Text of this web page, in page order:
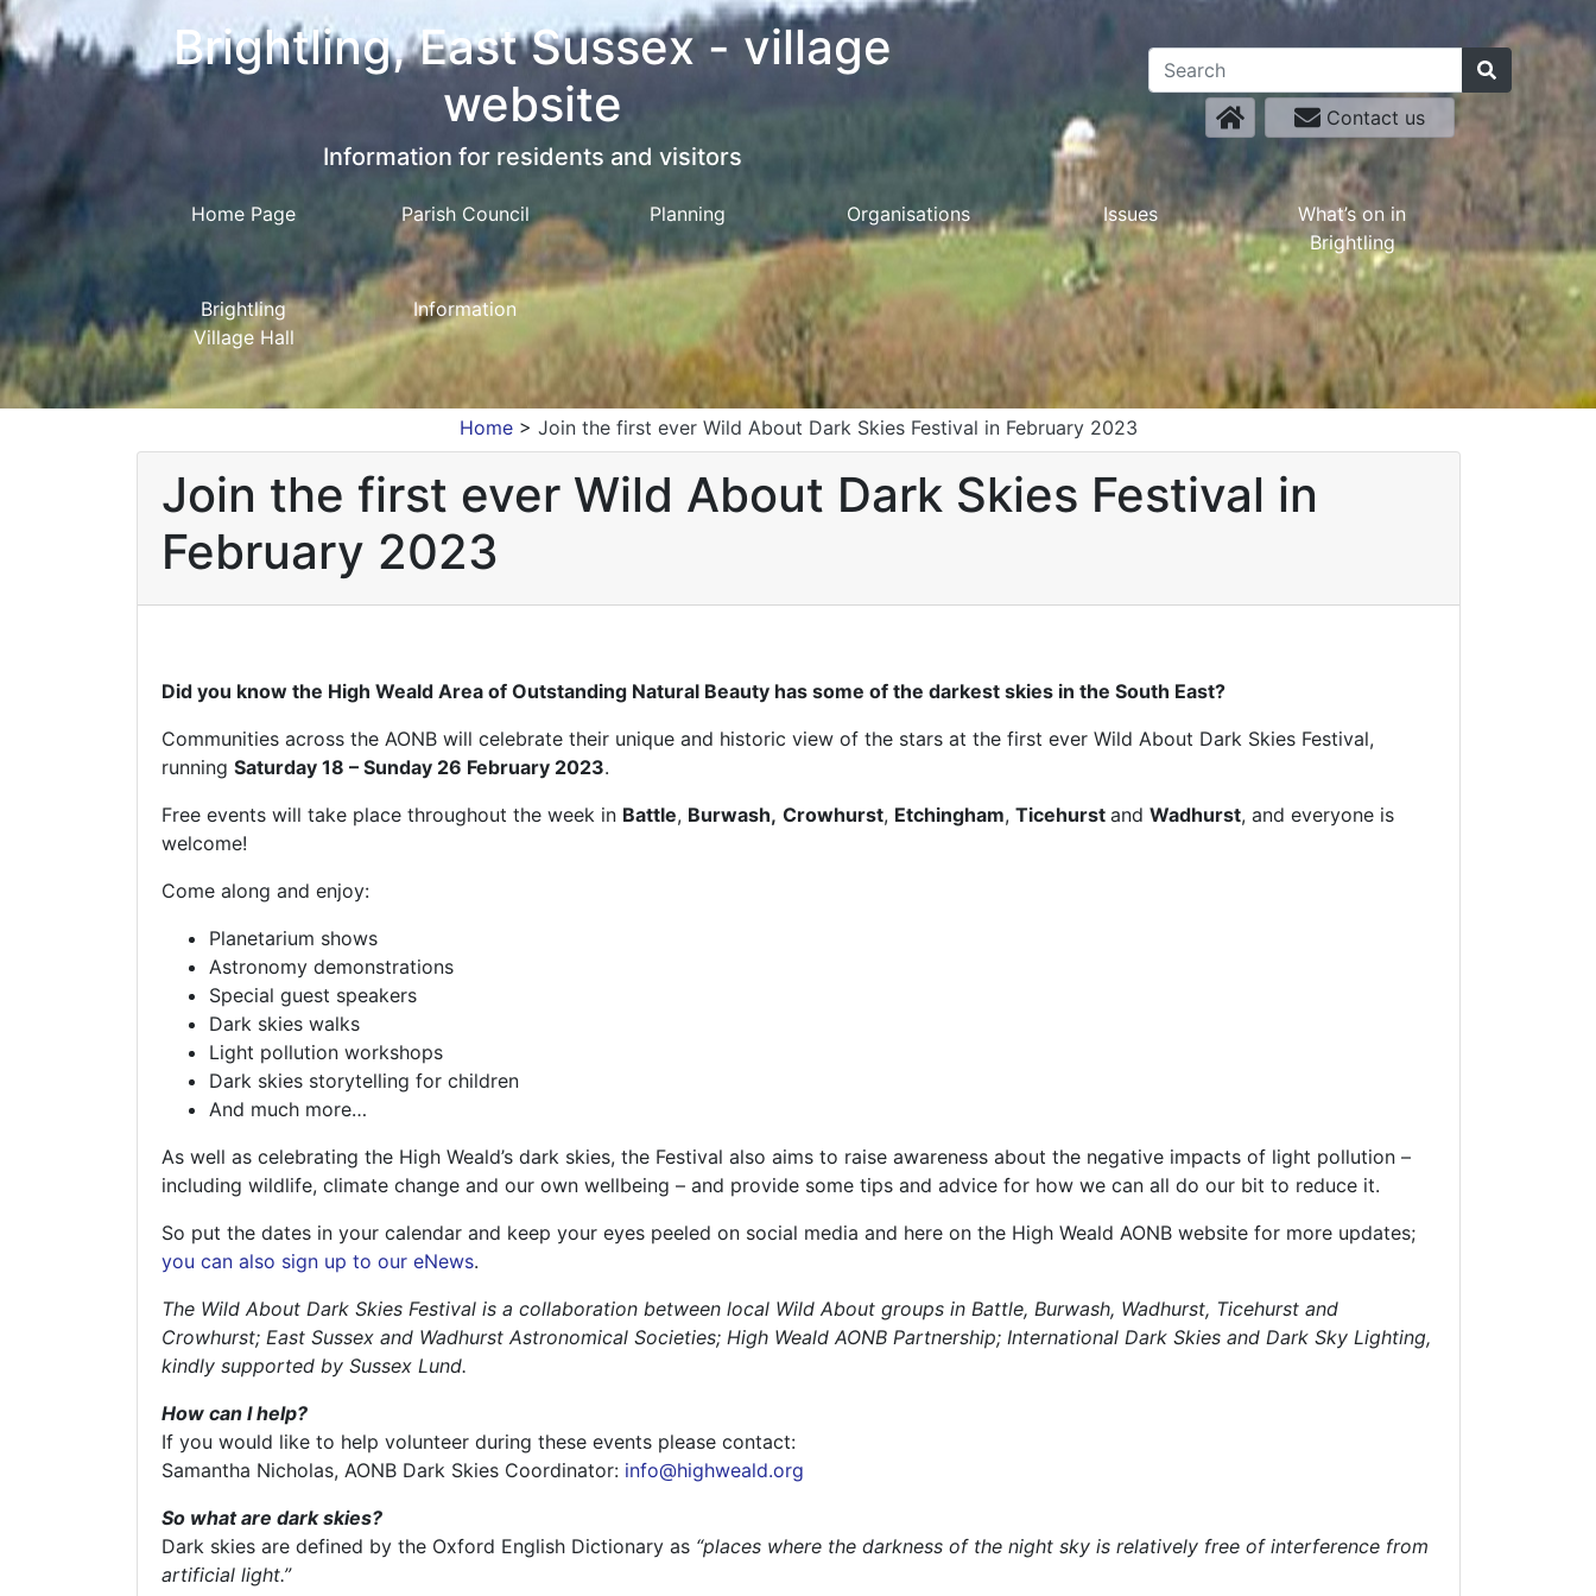
Brightling, East Sussex - village
website
Information for residents and visitors
Contact us
Home Page Parish Council Planning Organisations Issues
What’s on in
Brightling
Brightling
Village Hall
Information
Home> Join the first ever Wild About Dark Skies Festival in February 2023
Join the first ever Wild About Dark Skies Festival in
February 2023
Did you know the High Weald Area of Outstanding Natural Beauty has some of the darkest skies in the South East?
Communities across the AONB will celebrate their unique and historic view of the stars at the first ever Wild About Dark Skies Festival,
running Saturday 18 – Sunday 26 February 2023.
Free events will take place throughout the week in Battle, Burwash, Crowhurst, Etchingham, Ticehurst and Wadhurst, and everyone is
welcome!
Come along and enjoy:
Planetarium shows
Astronomy demonstrations
Special guest speakers
Dark skies walks
Light pollution workshops
Dark skies storytelling for children
And much more…
As well as celebrating the High Weald’s dark skies, the Festival also aims to raise awareness about the negative impacts of light pollution –
including wildlife, climate change and our own wellbeing – and provide some tips and advice for how we can all do our bit to reduce it.
So put the dates in your calendar and keep your eyes peeled on social media and here on the High Weald AONB website for more updates;
you can also sign up to our eNews.
The Wild About Dark Skies Festival is a collaboration between local Wild About groups in Battle, Burwash, Wadhurst, Ticehurst and
Crowhurst; East Sussex and Wadhurst Astronomical Societies; High Weald AONB Partnership; International Dark Skies and Dark Sky Lighting,
kindly supported by Sussex Lund.
How can I help?
If you would like to help volunteer during these events please contact:
Samantha Nicholas, AONB Dark Skies Coordinator: info@highweald.org
So what are dark skies?
Dark skies are defined by the Oxford English Dictionary as “places where the darkness of the night sky is relatively free of interference from
artificial light.”